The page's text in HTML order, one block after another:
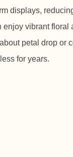
displays,
vibrant floral
petal drop or
for years.